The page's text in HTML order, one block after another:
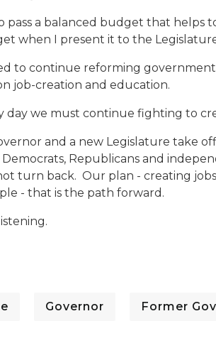
pass a balanced budget that helps
when I present it to the
to continue reforming
job-creation and education.
day we must continue fighting to
and a new Legislature take
Republicans and
turn back. Our plan - creating
- that is the path forward.
Governor Former Gov